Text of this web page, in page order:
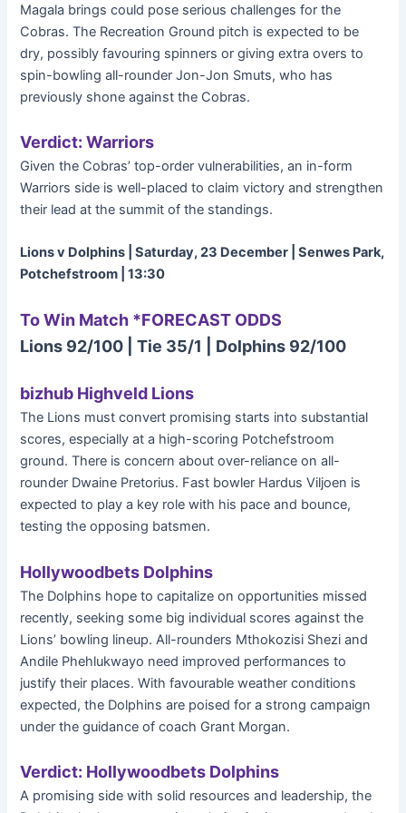
Magala brings could pose serious challenges for the
Cobras. The Recreation Ground pitch is expected to be
dry, possibly favouring spinners or giving extra overs to
spin-bowling all-rounder Jon-Jon Smuts, who has
previously shone against the Cobras.
Verdict: Warriors
Given the Cobras’ top-order vulnerabilities, an in-form
Warriors side is well-placed to claim victory and strengthen
their lead at the summit of the standings.
Lions v Dolphins | Saturday, 23 December | Senwes Park,
Potchefstroom | 13:30
To Win Match *FORECAST ODDS
Lions 92/100 | Tie 35/1 | Dolphins 92/100
bizhub Highveld Lions
The Lions must convert promising starts into substantial
scores, especially at a high-scoring Potchefstroom
ground. There is concern about over-reliance on all-
rounder Dwaine Pretorius. Fast bowler Hardus Viljoen is
expected to play a key role with his pace and bounce,
testing the opposing batsmen.
Hollywoodbets Dolphins
The Dolphins hope to capitalize on opportunities missed
recently, seeking some big individual scores against the
Lions’ bowling lineup. All-rounders Mthokozisi Shezi and
Andile Phehlukwayo need improved performances to
justify their places. With favourable weather conditions
expected, the Dolphins are poised for a strong campaign
under the guidance of coach Grant Morgan.
Verdict: Hollywoodbets Dolphins
A promising side with solid resources and leadership, the